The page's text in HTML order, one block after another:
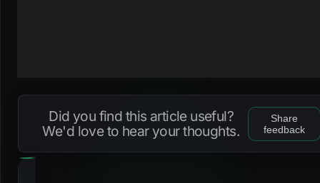
Did you find this article useful?
We'd love to hear your thoughts.
Share
feedback